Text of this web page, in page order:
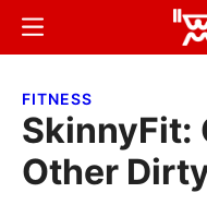
Skip
content
Skip
sidebar
Menu
FITNESS
SkinnyFit:
Other